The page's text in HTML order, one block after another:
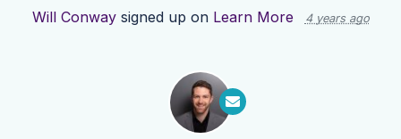
Will Conwaysigned up on Learn More 4 years ago